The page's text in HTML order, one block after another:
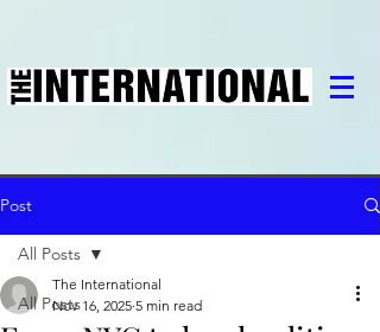
Post
All Posts
All Posts
The International
Nov 16, 2025 5 min read